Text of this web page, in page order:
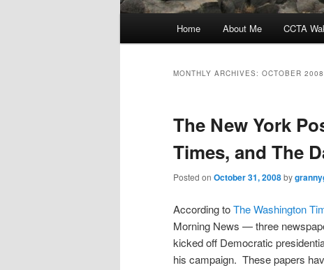
Home About Me CCTA
MONTHLY ARCHIVES: OCTOBER 2008
The New York
Times, and The
Posted on October 31, 2008by
According toThe Washington
Morning News — three
kicked off Democratic
his campaign. These papers